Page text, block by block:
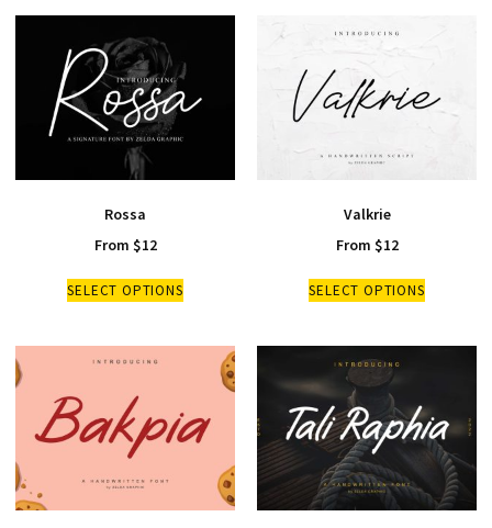
Rossa
From $12
SELECT OPTIONS
Valkrie
From $12
SELECT OPTIONS